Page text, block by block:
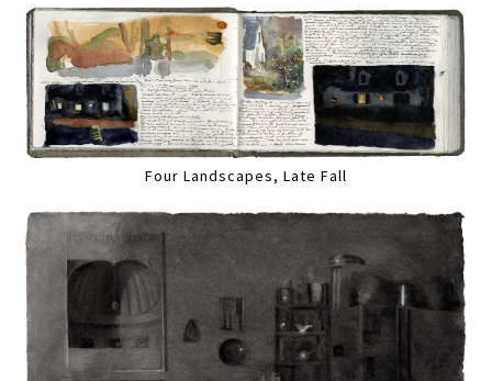
Four Landscapes, Late Fall